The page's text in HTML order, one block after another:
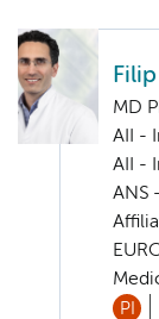
MD
AII -
AII -
ANS
PI